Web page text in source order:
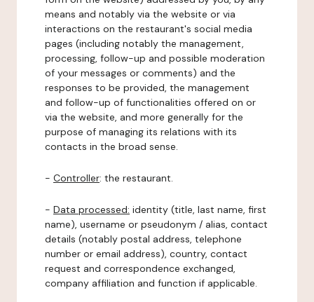
means and notably via the website or via
interactions on the restaurant's social media
pages (including notably the management,
processing, follow-up and possible moderation
of your messages or comments) and the
responses to be provided, the management
and follow-up of functionalities offered on or
via the website, and more generally for the
purpose of managing its relations with its
contacts in the broad sense.
- Controller: the restaurant.
- Data processed: identity (title, last name, first
name), username or pseudonym / alias, contact
details (notably postal address, telephone
number or email address), country, contact
request and correspondence exchanged,
company affiliation and function if applicable.